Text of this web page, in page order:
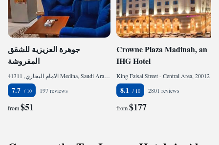
جوهرة العزيزية للشقق
المفروشة
الامام البخاري, 41311 Medina, Saudi Arabia
7.7 197 reviews
from$51
Crowne Plaza Madinah, an
IHG Hotel
8.1 2801 reviews
from$177